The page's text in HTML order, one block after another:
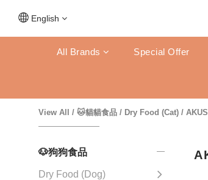
English
All Brands Special Offer
View All / 🐱貓貓食品 / Dry Food (Cat) /
🐶狗狗食品
Dry Food (Dog)